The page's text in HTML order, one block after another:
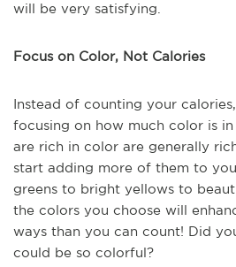
will be very satisfying.
Focus on Color, Not Calories
Instead of counting your
focusing on how much color is
are rich in color are generally
start adding more of them to
greens to bright yellows to
the colors you choose will
ways than you can count! Did
could be so colorful?